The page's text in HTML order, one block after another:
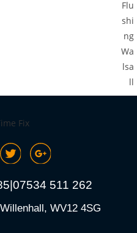
|07534 511 262
WV12 4SG